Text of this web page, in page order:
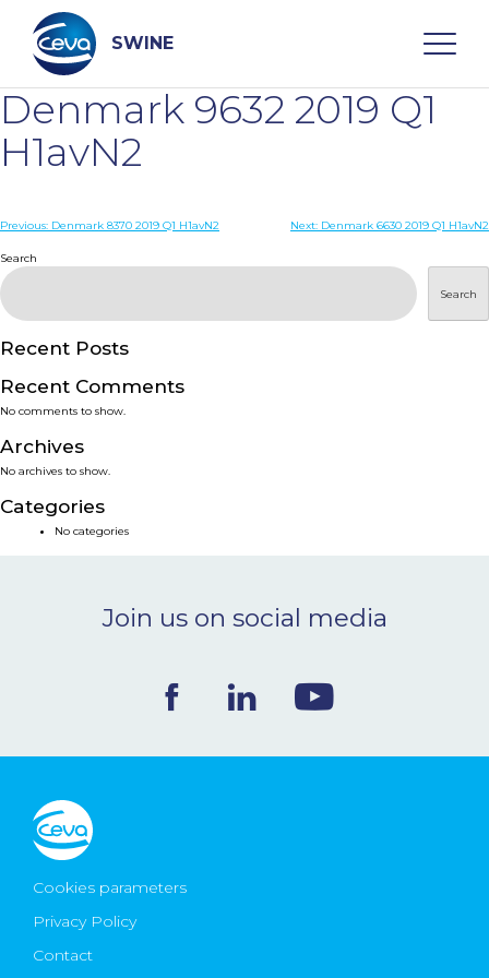
content
SWINE
Search
WHO ARE WE
PRODUCTS
SERVICES
SMART SOLUTIONS
NEWS & EVENTS
Ceva Worldwide
Denmark 9632 2019 Q1
H1avN2
Post
navigation
Previous: Denmark 8370 2019 Q1 H1avN2 Next: Denmark 6630 2019 Q1 H1avN2
Search
Search
Recent Posts
Recent Comments
No comments to show.
Archives
No archives to show.
Categories
No categories
Join us on social media
Cookies parameters
Privacy Policy
Contact